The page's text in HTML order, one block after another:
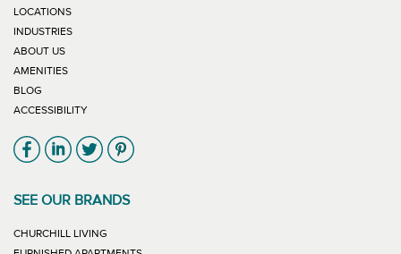
LOCATIONS
INDUSTRIES
ABOUT US
AMENITIES
BLOG
ACCESSIBILITY
Link will open in new window
Link will open in new window
Link will open in new window
Link will open in new window
SEE OUR BRANDS
CHURCHILL LIVING